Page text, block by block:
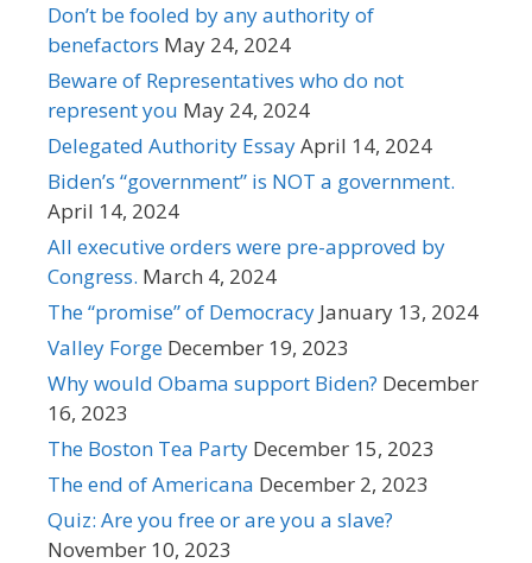
Don’t be fooled by any authority of
benefactors May 24, 2024
Beware of Representatives who do not
represent you May 24, 2024
Delegated Authority EssayApril 14, 2024
Biden’s “government” is NOT a government.
April 14, 2024
All executive orders were pre-approved by
Congress. March 4, 2024
The “promise” of Democracy January 13, 2024
Valley Forge December 19, 2023
Why would Obama support Biden? December
16, 2023
The Boston Tea Party December 15, 2023
The end of Americana December 2, 2023
Quiz: Are you free or are you a slave?
November 10, 2023